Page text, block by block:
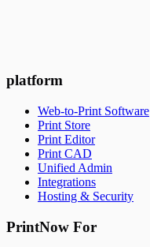
platform
Web-to-Print Software
Print Store
Print Editor
Print CAD
Unified Admin
Integrations
Hosting & Security
PrintNow For